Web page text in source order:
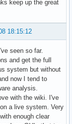
keep up the great
18:15:12
seen so far.
and get the full
system but without
now I tend to
analysis.
with the wiki. I've
a live system. Very
enough clear